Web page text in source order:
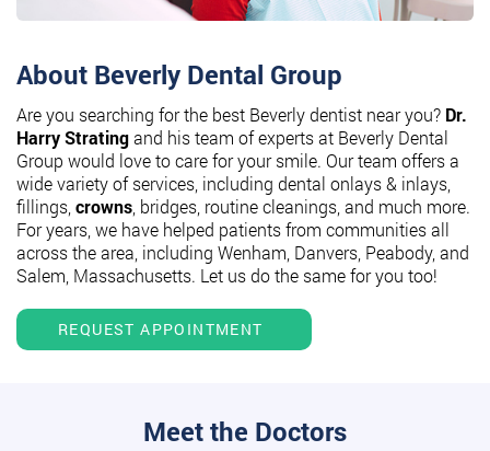
About Beverly Dental Group
Are you searching for the best Beverly dentist near you? Dr.
Harry Stratingand his team of experts at Beverly Dental
Group would love to care for your smile. Our team offers a
wide variety of services, including dental onlays & inlays,
fillings, crowns , bridges, routine cleanings, and much more.
For years, we have helped patients from communities all
across the area, including Wenham, Danvers, Peabody, and
Salem, Massachusetts. Let us do the same for you too!
REQUEST APPOINTMENT
Meet the Doctors